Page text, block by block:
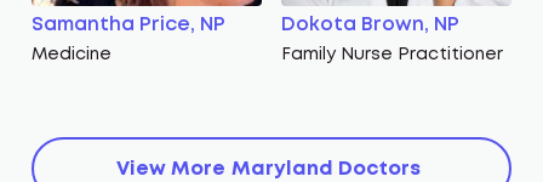
Samantha Price, NP
Medicine
Dokota Brown, NP
Family Nurse Practitioner
View More Maryland Doctors